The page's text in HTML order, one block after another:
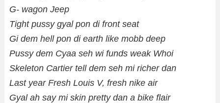
G- wagon Jeep
Tight pussy gyal pon di front seat
Gi dem hell pon di earth like mobb deep
Pussy dem Cyaa seh wi funds weak Whoi
Skeleton Cartier tell dem seh mi richer dan
Last year Fresh Louis V, fresh nike air
Gyal ah say mi skin pretty dan a bike flair